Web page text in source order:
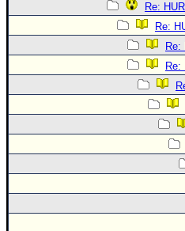
Re:
Re:
Re:
Re: